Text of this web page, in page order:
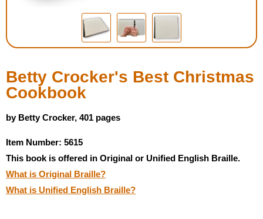
Housewares
Braille Workshop
Toys and Games
On the Go
Low Vision Products
Gift Shop
Betty Crocker's Best Christmas
Cookbook
by Betty Crocker, 401 pages
Item Number: 5615
This book is offered in Original or Unified English Braille.
What is Original Braille?
What is Unified English Braille?